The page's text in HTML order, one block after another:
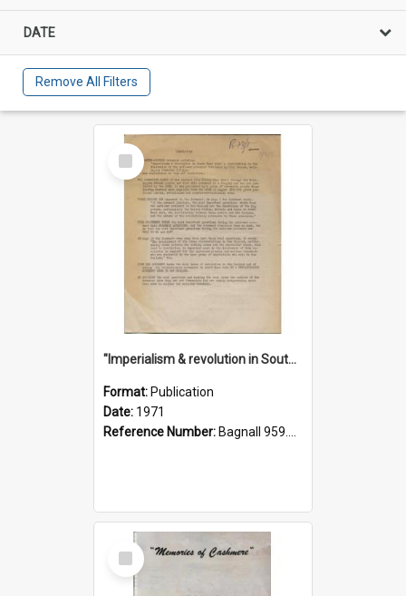
DATE
Remove All Filters
Select
Item
"Imperialism & revolution in South-east Asia": a contribution to discussion in the anti-war movement
Format: Publication
Date: 1971
Reference Number: Bagnall 959.70433 Imp
Select
Item